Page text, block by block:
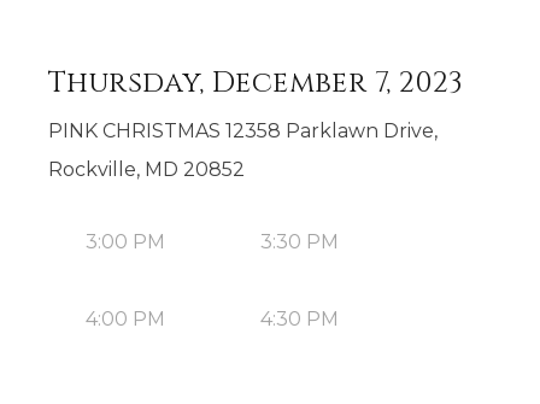
Thursday, December 7, 2023
PINK CHRISTMAS 12358 Parklawn Drive,
Rockville, MD 20852
3:00 PM 3:30 PM
4:00 PM 4:30 PM